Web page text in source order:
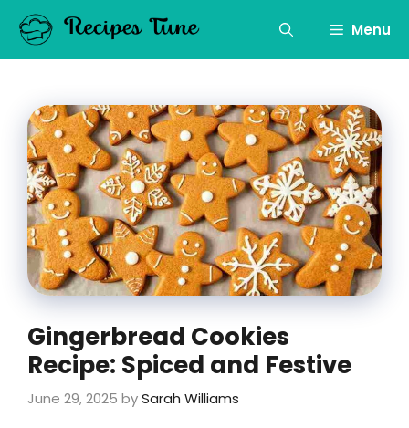
content
Menu
Gingerbread Cookies
Recipe: Spiced and Festive
June 29, 2025 bySarah Williams